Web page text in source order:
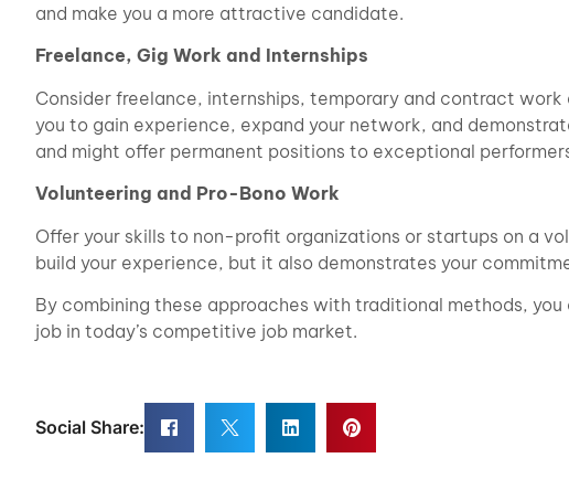
and make you a more attractive candidate.
Freelance, Gig Work and Internships
Consider freelance, internships, temporary and contract
you to gain experience, expand your network, and
and might offer permanent positions to exceptional
Volunteering and Pro-Bono Work
Offer your skills to non-profit organizations or startups on a
build your experience, but it also demonstrates your
By combining these approaches with traditional methods,
job in today’s competitive job market.
Social Share: